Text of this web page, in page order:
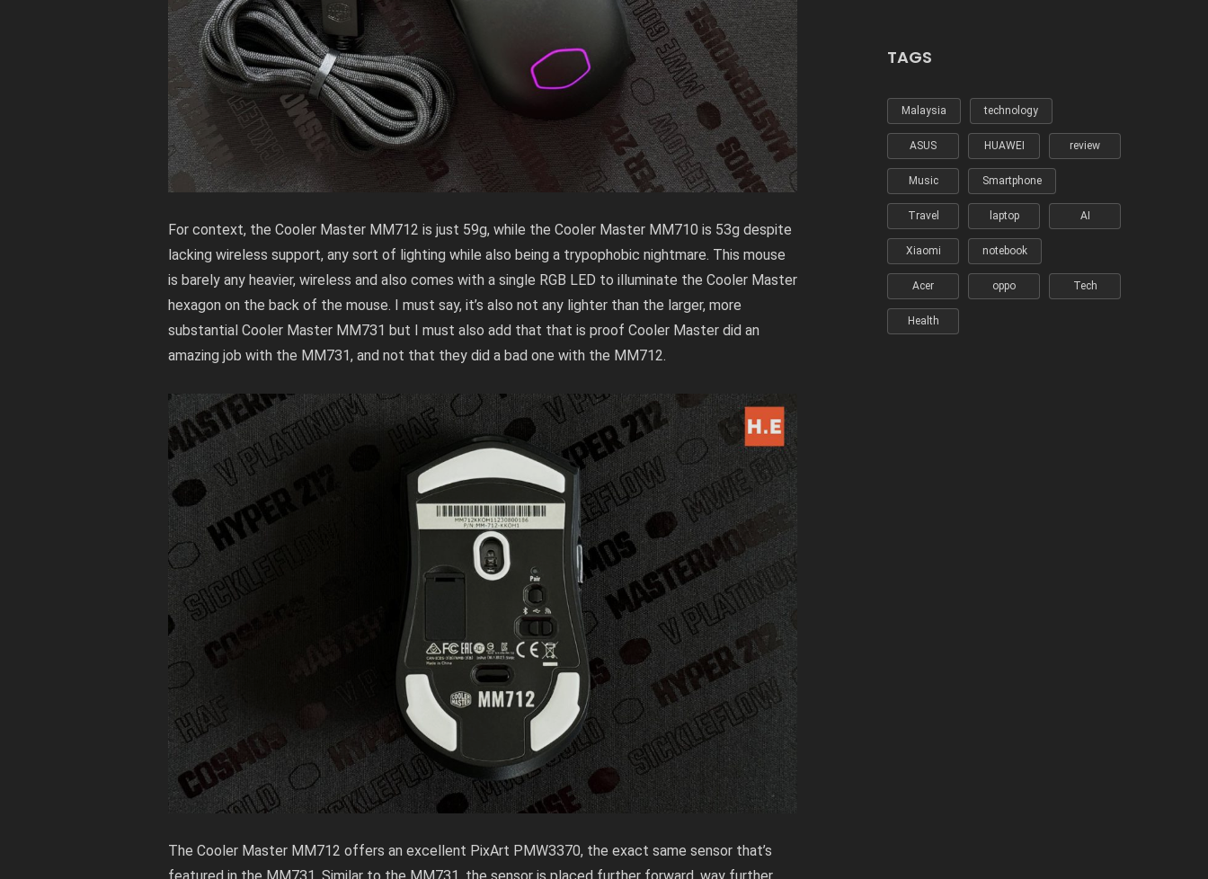
For context, the Cooler Master MM712 is just 59g, while the Cooler Master MM710 is 53g despite
lacking wireless support, any sort of lighting while also being a trypophobic nightmare. This mouse
is barely any heavier, wireless and also comes with a single RGB LED to illuminate the Cooler Master
hexagon on the back of the mouse. I must say, it’s also not any lighter than the larger, more
substantial Cooler Master MM731 but I must also add that that is proof Cooler Master did an
amazing job with the MM731, and not that they did a bad one with the MM712.
The Cooler Master MM712 offers an excellent PixArt PMW3370, the exact same sensor that’s
TAGS
Malaysia technology
ASUS HUAWEI review
Music Smartphone
Travel laptop AI
Xiaomi notebook
Acer oppo Tech
Health